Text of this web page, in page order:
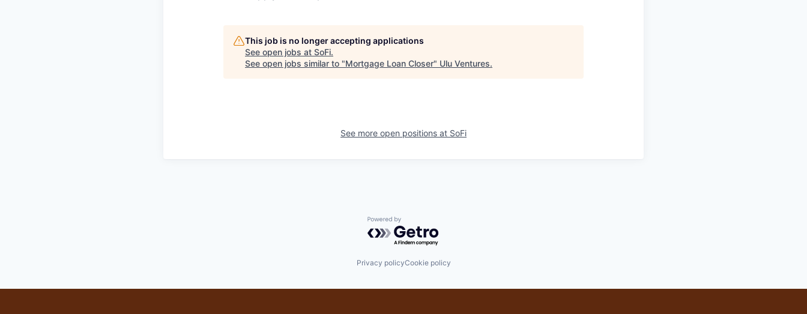
This job is no longer accepting applications
See open jobs at SoFi.
See open jobs similar to "Mortgage Loan Closer" Ulu Ventures.
See more open positions at SoFi
Powered by Getro.com
Privacy policyCookie policy